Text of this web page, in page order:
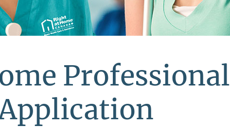
Professional